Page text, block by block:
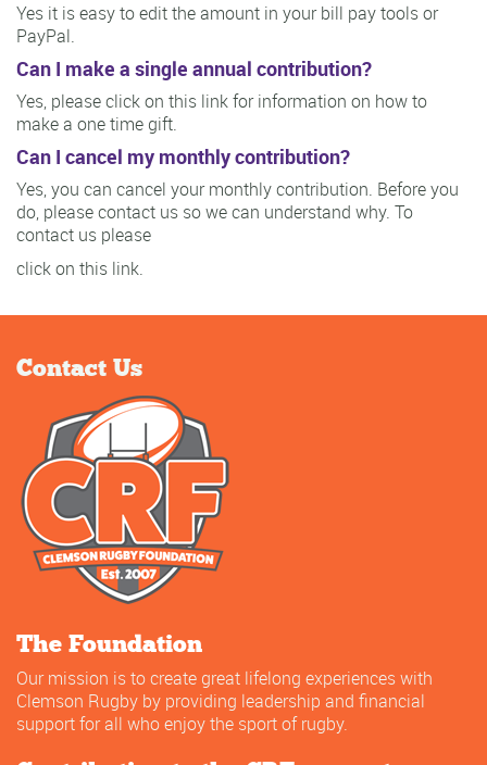
Yes it is easy to edit the amount in your bill pay tools or
PayPal.
Can I make a single annual contribution?
Yes, please click on this link for information on how to
make a one time gift.
Can I cancel my monthly contribution?
Yes, you can cancel your monthly contribution. Before you
do, please contact us so we can understand why. To
contact us please
click on this link.
Contact Us
The Foundation
Our mission is to create great lifelong experiences with
Clemson Rugby by providing leadership and financial
support for all who enjoy the sport of rugby.